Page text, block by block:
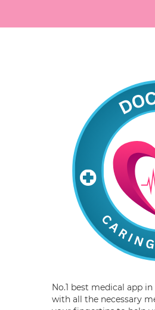
No.1 best medical app
with all the necessary